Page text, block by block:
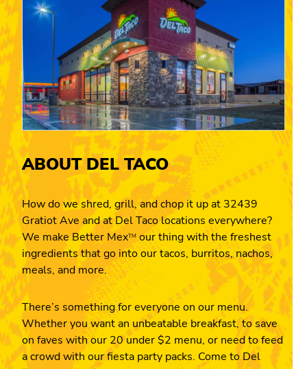
ABOUT DEL TACO
How do we shred, grill, and chop it up at 32439
Gratiot Ave and at Del Taco locations everywhere?
We make Better MexTM our thing with the freshest
ingredients that go into our tacos, burritos, nachos,
meals, and more.
There’s something for everyone on our menu.
Whether you want an unbeatable breakfast, to save
on faves with our 20 under $2 menu, or need to feed
a crowd with our fiesta party packs. Come to Del